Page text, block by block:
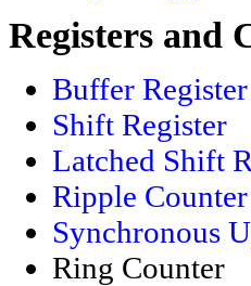
Registers and
Buffer Register
Shift Register
Latched Shift
Ripple Counter
Synchronous
Ring Counter